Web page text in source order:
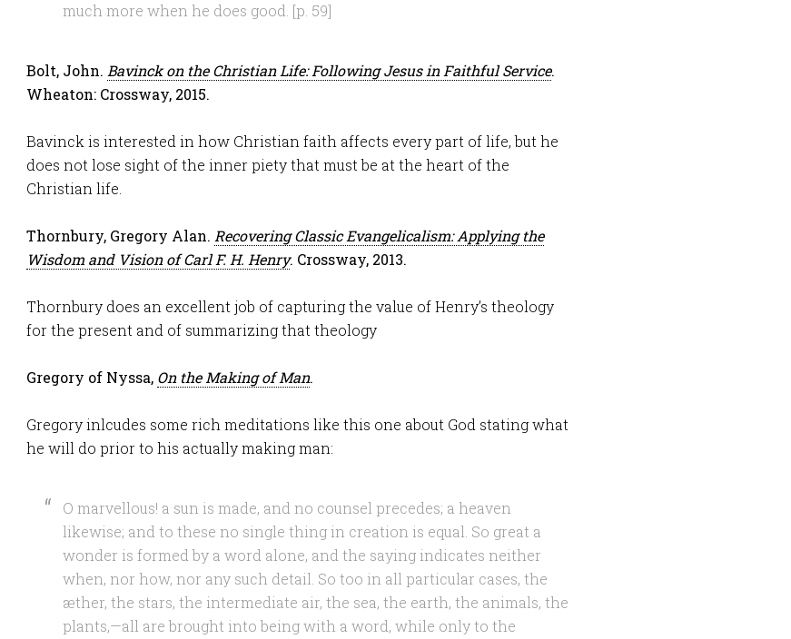
much more when he does good. [p. 59]
Bolt, John. Bavinck on the Christian Life: Following Jesus in Faithful Service.
Wheaton: Crossway, 2015.
Bavinck is interested in how Christian faith affects every part of life, but he
does not lose sight of the inner piety that must be at the heart of the
Christian life.
Thornbury, Gregory Alan. Recovering Classic Evangelicalism: Applying the
Wisdom and Vision of Carl F. H. Henry. Crossway, 2013.
Thornbury does an excellent job of capturing the value of Henry’s theology
for the present and of summarizing that theology
Gregory of Nyssa, On the Making of Man.
Gregory inlcudes some rich meditations like this one about God stating what
he will do prior to his actually making man:
O marvellous! a sun is made, and no counsel precedes; a heaven
likewise; and to these no single thing in creation is equal. So great a
wonder is formed by a word alone, and the saying indicates neither
when, nor how, nor any such detail. So too in all particular cases, the
æther, the stars, the intermediate air, the sea, the earth, the animals, the
plants,—all are brought into being with a word, while only to the